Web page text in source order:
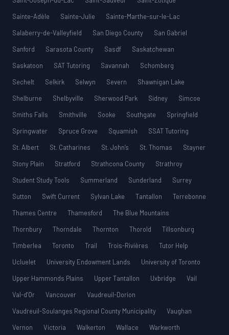
Sainte-Adèle
Sainte-Julie
Sainte-Marthe-sur-le-Lac
Salaberry-de-Valleyfield
San Diego County
San Gabriel
Sanford
Sarasota County Sasdf
Saskatchewan
Saskatoon
SAT Tutoring Savannah
Schomberg
Sechelt
Selkirk Selwyn Severn
Shawnigan Lake
Shelburne
Shelbyville Sherwood Park Sidney
Simcoe
Smiths Falls
Smithville Sooke Southgate
Springfield
Springwater
Spruce Grove Squamish
SSAT Tutoring
St. Albert
St. Catharines St. John’s St. Thomas
Stayner
Stony Plain
Stratford Strathcona County
Strathroy
Student Study Tools
Summerland Sunderland
Surrey
Sutton
Swift Current Sylvan Lake Tantallon
Terrebonne
Thames Centre
Thamesford
The Blue Mountains
Thornbury
Thorndale Thornton Thorold
Tillsonburg
Timberlea
Toronto Trail Trois-Rivières
Tutor Help
Ucluelet
University Endowment Lands
University of Toronto
Upper Hammonds Plains
Upper Tantallon Uxbridge
Vail
Val-d’Or
Vancouver
Vaudreuil-Dorion
Vaudreuil-Soulanges Regional County Municipality
Vaughan
Vernon
Victoria Walkerton Wallace
Warkworth